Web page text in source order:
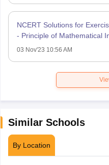
NCERT Solutions for
- Principle of Mathematical
03 Nov'23 10:56 AM
Similar Schools
By Location